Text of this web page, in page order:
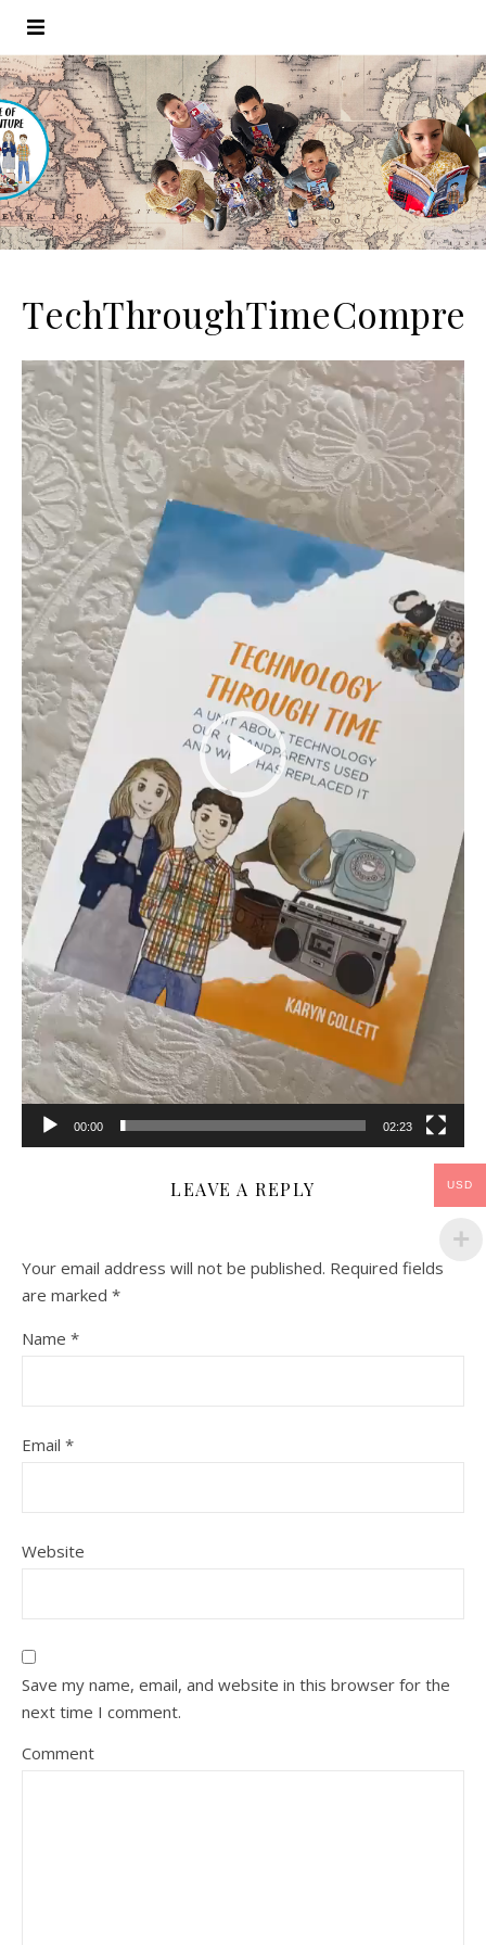
Video
Player
00:00 02:23
LEAVE A REPLY
Your email address will not be published. Required fields
are marked *
Name *
Email *
Website
Save my name, email, and website in this browser for the
next time I comment.
Comment
USD